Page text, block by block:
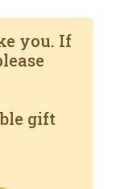
you. If
gift